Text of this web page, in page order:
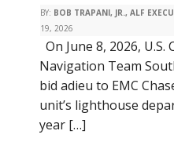
BY: BOB TRAPANI, JR., ALF
19, 2026
On June 8, 2026,
Navigation Team
bid adieu to EMC
unit’s lighthouse
year […]